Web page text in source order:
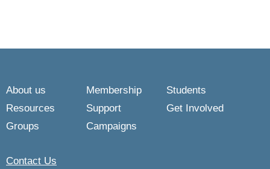
About us Membership
Students
Resources
Support
Get Involved
Groups
Campaigns
Contact Us